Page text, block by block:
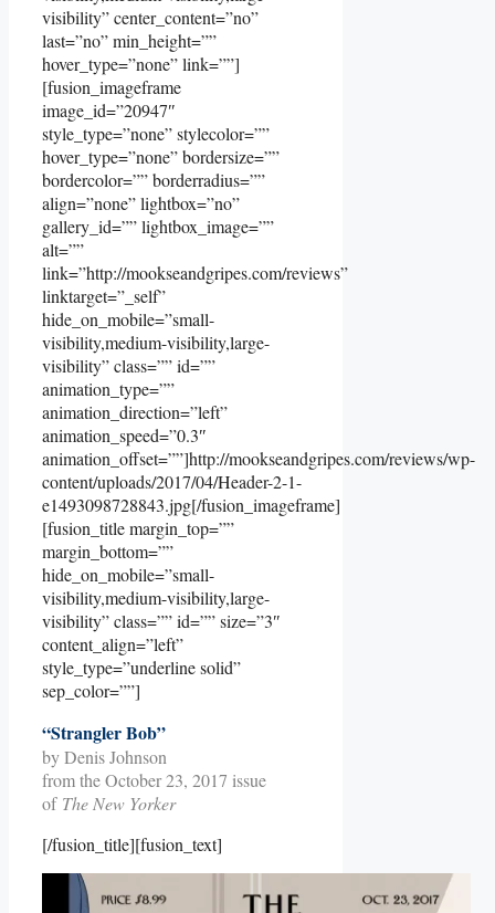
visibility” center_content=”no”
last=”no” min_height=””
hover_type=”none” link=””]
[fusion_imageframe
image_id=”20947″
style_type=”none” stylecolor=””
hover_type=”none” bordersize=””
bordercolor=”” borderradius=””
align=”none” lightbox=”no”
gallery_id=”” lightbox_image=””
alt=””
link=”http://mookseandgripes.com/reviews”
linktarget=”_self”
hide_on_mobile=”small-
visibility,medium-visibility,large-
visibility” class=”” id=””
animation_type=””
animation_direction=”left”
animation_speed=”0.3″
animation_offset=””]http://mookseandgripes.com/reviews/wp-
content/uploads/2017/04/Header-2-1-
e1493098728843.jpg[/fusion_imageframe]
[fusion_title margin_top=””
margin_bottom=””
hide_on_mobile=”small-
visibility,medium-visibility,large-
visibility” class=”” id=”” size=”3″
content_align=”left”
style_type=”underline solid”
sep_color=””]
“Strangler Bob”
by Denis Johnson
from the October 23, 2017 issue
of The New Yorker
[/fusion_title][fusion_text]